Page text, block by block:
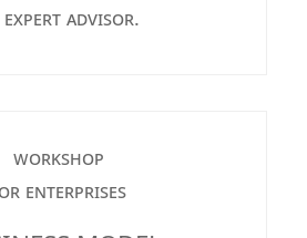
expert advisor.
workshop
enterprises